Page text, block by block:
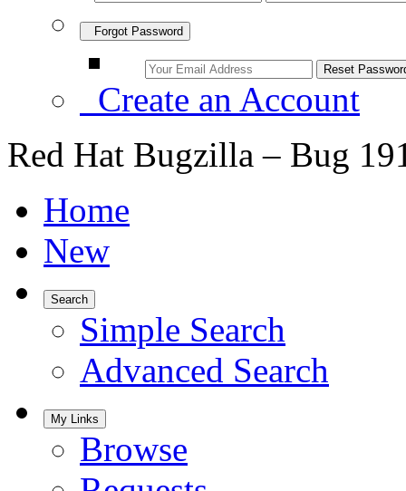
Forgot Password
Create an Account
Red Hat Bugzilla – Bug
Home
New
Search
Simple Search
Advanced Search
My Links
Browse